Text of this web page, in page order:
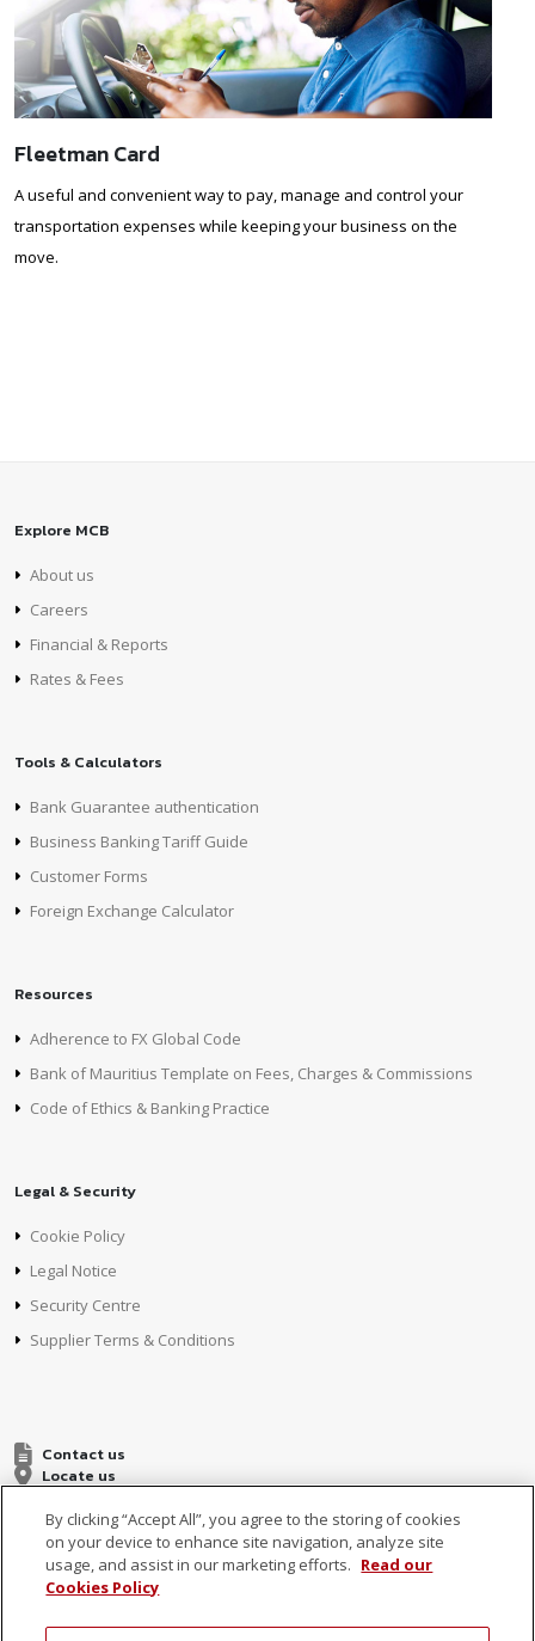
Fleetman Card
A useful and convenient way to pay, manage and control your
transportation expenses while keeping your business on the
move.
Explore MCB
About us
Careers
Financial & Reports
Rates & Fees
Tools & Calculators
Bank Guarantee authentication
Business Banking Tariff Guide
Customer Forms
Foreign Exchange Calculator
Resources
Adherence to FX Global Code
Bank of Mauritius Template on Fees, Charges & Commissions
Code of Ethics & Banking Practice
Legal & Security
Cookie Policy
Legal Notice
Security Centre
Supplier Terms & Conditions
Contact us
Locate us
By clicking “Accept All”, you agree to the storing of cookies
on your device to enhance site navigation, analyze site
usage, and assist in our marketing efforts. Read our
Cookies Policy